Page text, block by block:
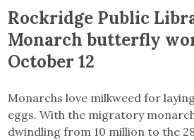
Rockridge Public
Monarch butterfly
October 12
Monarchs love milkweed for
eggs. With the migratory
dwindling from 10 million to the